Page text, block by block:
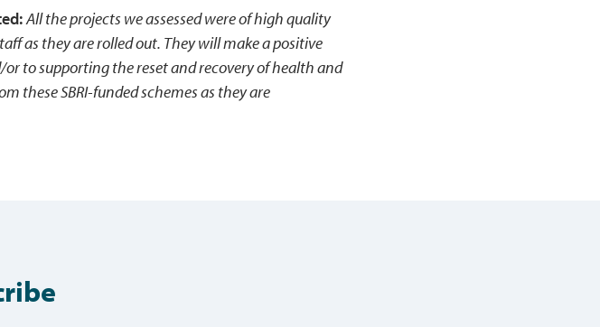
All the projects we assessed were of high quality
as they are rolled out. They will make a positive
to supporting the reset and recovery of health and
these SBRI-funded schemes as they are